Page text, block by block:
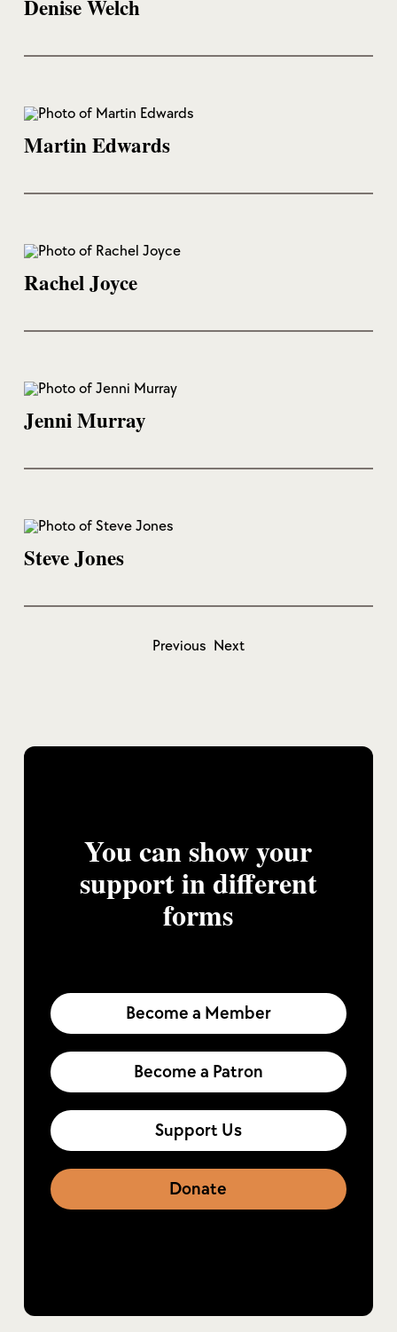
Denise Welch
Martin Edwards
Rachel Joyce
Jenni Murray
Steve Jones
Previous Next
You can show your
support in different
forms
Become a Member
Become a Patron
Support Us
Donate